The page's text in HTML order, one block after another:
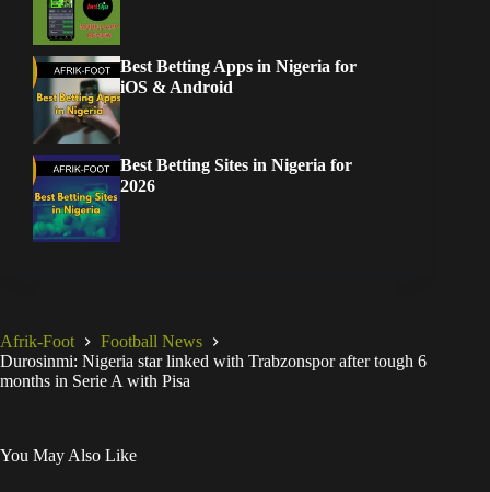
Best Betting Apps in Nigeria for
iOS & Android
Best Betting Sites in Nigeria for
2026
Afrik-Foot
Football News
Durosinmi: Nigeria star linked with Trabzonspor after tough 6
months in Serie A with Pisa
You May Also Like